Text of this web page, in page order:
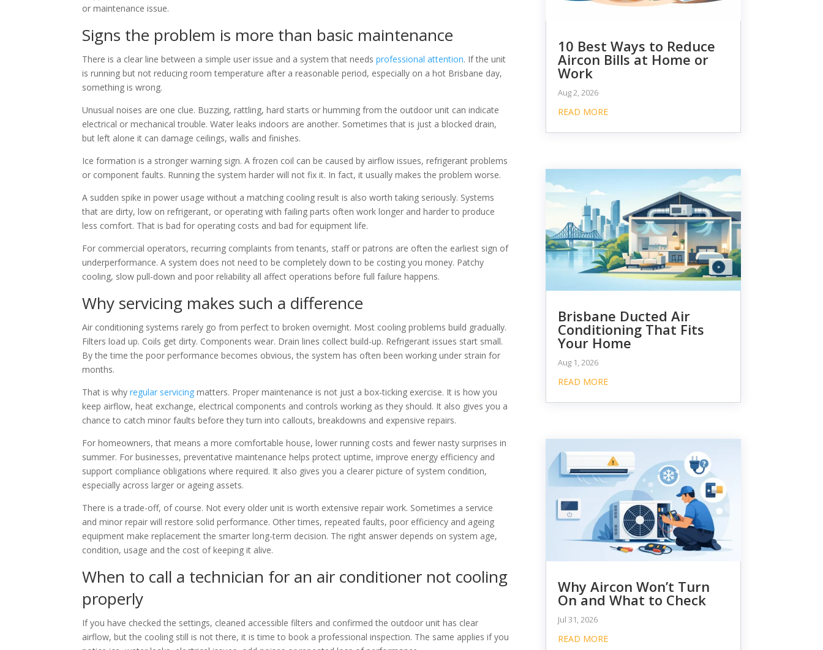
or maintenance issue.
Signs the problem is more than basic maintenance
There is a clear line between a simple user issue and a system that needsprofessional attention. If the unit
is running but not reducing room temperature after a reasonable period, especially on a hot Brisbane day,
something is wrong.
Unusual noises are one clue. Buzzing, rattling, hard starts or humming from the outdoor unit can indicate
electrical or mechanical trouble. Water leaks indoors are another. Sometimes that is just a blocked drain,
but left alone it can damage ceilings, walls and finishes.
Ice formation is a stronger warning sign. A frozen coil can be caused by airflow issues, refrigerant problems
or component faults. Running the system harder will not fix it. In fact, it usually makes the problem worse.
A sudden spike in power usage without a matching cooling result is also worth taking seriously. Systems
that are dirty, low on refrigerant, or operating with failing parts often work longer and harder to produce
less comfort. That is bad for operating costs and bad for equipment life.
For commercial operators, recurring complaints from tenants, staff or patrons are often the earliest sign of
underperformance. A system does not need to be completely down to be costing you money. Patchy
cooling, slow pull-down and poor reliability all affect operations before full failure happens.
Why servicing makes such a difference
Air conditioning systems rarely go from perfect to broken overnight. Most cooling problems build gradually.
Filters load up. Coils get dirty. Components wear. Drain lines collect build-up. Refrigerant issues start small.
By the time the poor performance becomes obvious, the system has often been working under strain for
months.
That is whyregular servicing matters. Proper maintenance is not just a box-ticking exercise. It is how you
keep airflow, heat exchange, electrical components and controls working as they should. It also gives you a
chance to catch minor faults before they turn into callouts, breakdowns and expensive repairs.
For homeowners, that means a more comfortable house, lower running costs and fewer nasty surprises in
summer. For businesses, preventative maintenance helps protect uptime, improve energy efficiency and
support compliance obligations where required. It also gives you a clearer picture of system condition,
especially across larger or ageing assets.
There is a trade-off, of course. Not every older unit is worth extensive repair work. Sometimes a service
and minor repair will restore solid performance. Other times, repeated faults, poor efficiency and ageing
equipment make replacement the smarter long-term decision. The right answer depends on system age,
condition, usage and the cost of keeping it alive.
When to call a technician for an air conditioner not cooling
properly
If you have checked the settings, cleaned accessible filters and confirmed the outdoor unit has clear
airflow, but the cooling still is not there, it is time to book a professional inspection. The same applies if you
10 Best Ways to Reduce
Aircon Bills at Home or
Work
Aug 2, 2026
READ MORE
Brisbane Ducted Air
Conditioning That Fits
Your Home
Aug 1, 2026
READ MORE
Why Aircon Won’t Turn
On and What to Check
Jul 31, 2026
READ MORE